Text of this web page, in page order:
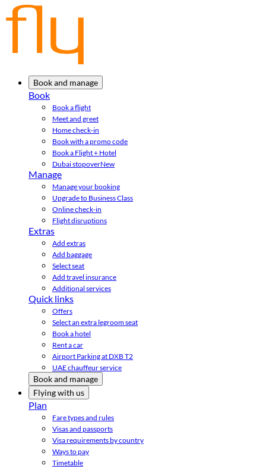
Book and manage
Book
Book a flight
Meet and greet
Home check-in
Book with a promo code
Book a Flight + Hotel
Dubai stopoverNew
Manage
Manage your booking
Upgrade to Business Class
Online check-in
Flight disruptions
Extras
Add extras
Add baggage
Select seat
Add travel insurance
Additional services
Quick links
Offers
Select an extra legroom seat
Book a hotel
Rent a car
Airport Parking at DXB T2
UAE chauffeur service
Book and manage
Flying with us
Plan
Fare types and rules
Visas and passports
Visa requirements by country
Ways to pay
Timetable